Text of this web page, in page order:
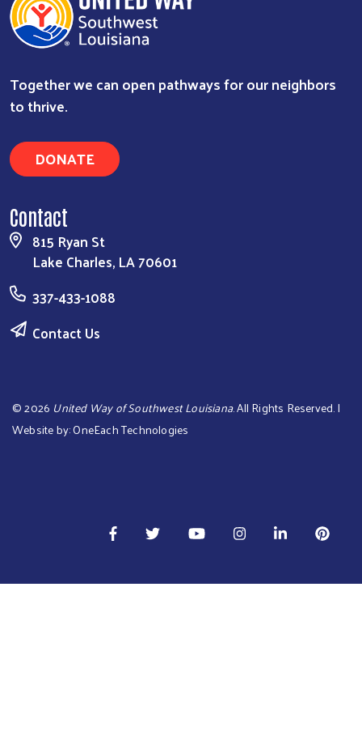
Together we can open pathways for our neighbors
to thrive.
DONATE
Contact
815 Ryan St
Lake Charles, LA 70601
337-433-1088
Contact Us
©2026 United Way of Southwest Louisiana. All Rights Reserved. |
Website by:OneEach Technologies